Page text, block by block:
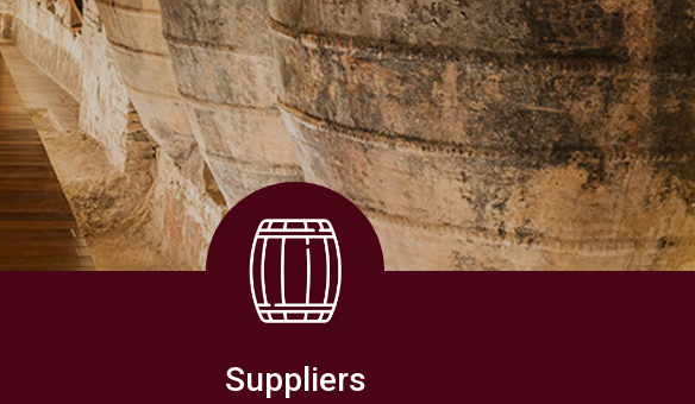
Suppliers